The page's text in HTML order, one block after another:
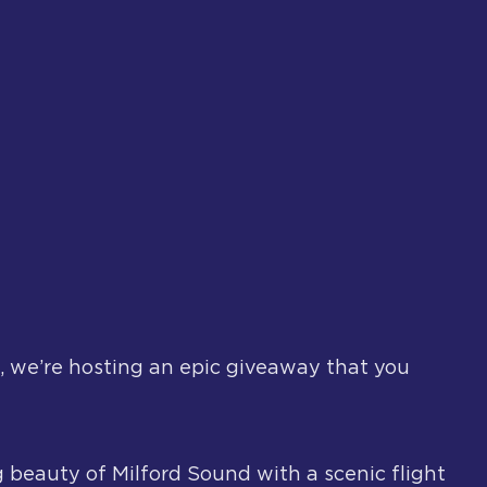
hosting an epic giveaway that you
beauty of Milford Sound with a scenic flight